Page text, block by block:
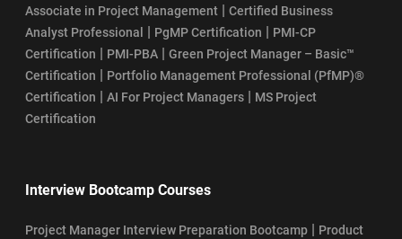
Associate in Project Management | Certified Business
Analyst Professional
| PgMP Certification | PMI-CP
Certification | PMI-PBA | Green Project Manager – Basic™
Certification | Portfolio Management Professional (PfMP)®
Certification | AI For Project Managers | MS Project
Certification
Interview Bootcamp Courses
Project Manager Interview Preparation Bootcamp | Product